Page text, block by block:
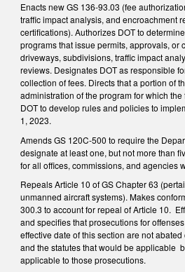
Enacts new GS 136-93.03 (fee
traffic impact analysis, and encroachment
certifications). Authorizes DOT to
programs that issue permits, approvals, or
driveways, subdivisions, traffic impact
reviews. Designates DOT as responsible
collection of fees. Directs that a portion of
administration of the program for which
DOT to develop rules and policies to
1, 2023.
Amends GS 120C-500 to require the
designate at least one, but not more than
for all offices, commissions, and agencies
Repeals Article 10 of GS Chapter 63
unmanned aircraft systems). Makes
300.3 to account for repeal of Article 10.
and specifies that prosecutions for
effective date of this section are not
and the statutes that would be applicable
applicable to those prosecutions.